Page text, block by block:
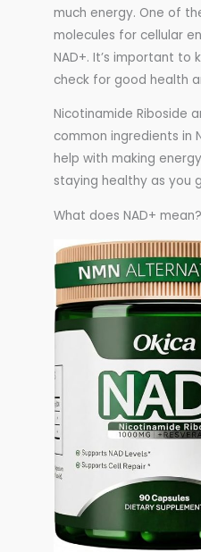
much energy. One of
molecules for cellular
NAD+. It’s important to
check for good health
Nicotinamide Riboside
common ingredients in
help with making
staying healthy as you
What does NAD+ mean?